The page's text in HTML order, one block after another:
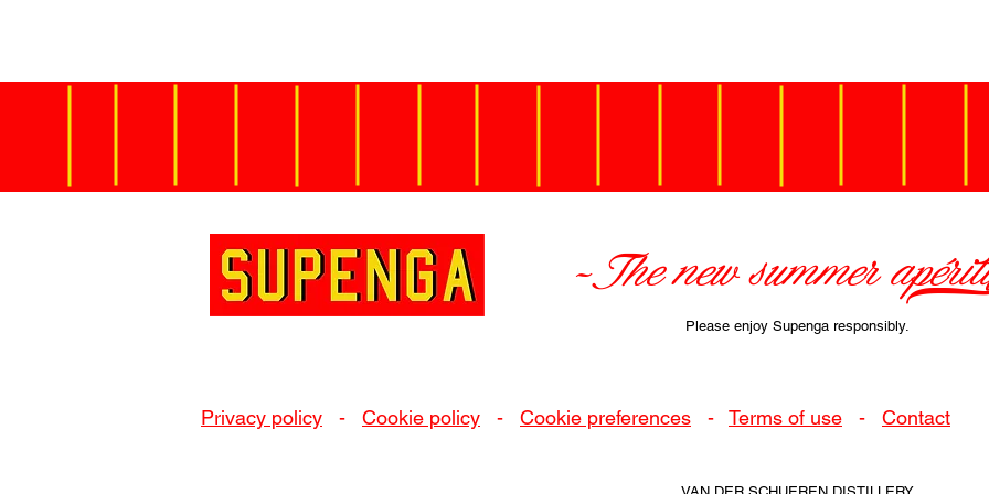
Privacy policy - Cookie policy - Cookie preferences - Terms of use - Contact
-The new summer
Please enjoy Supenga responsibly.